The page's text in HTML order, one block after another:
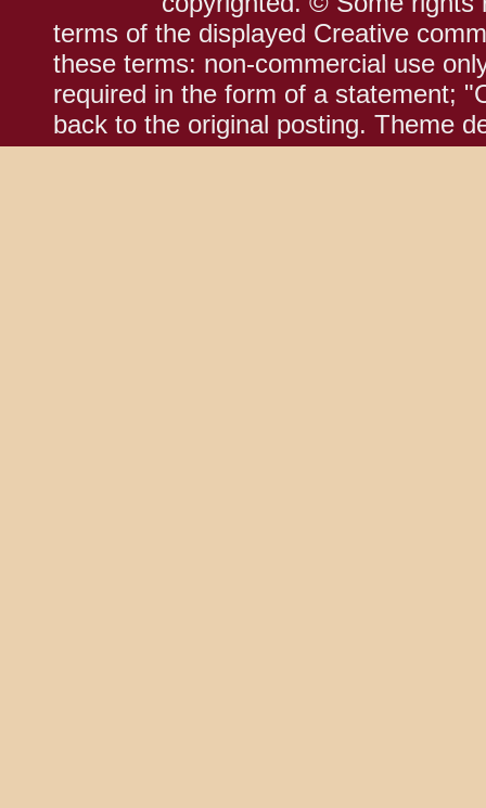
terms of the displayed Creative
these terms: non-commercial use
required in the form of a statement;
back to the original posting. Theme